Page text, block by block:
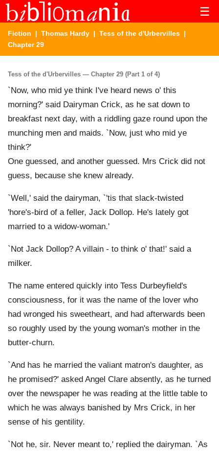
☰
Fiction | Thomas Hardy | Tess of the d'Urbervilles |
Chapter 29
Tess of the d'Urbervilles — Chapter 29 (Part 1 of 4)
`Now, who mid ye think I've heard news o' this
morning?' said Dairyman Crick, as he sat down to
breakfast next day, with a riddling gaze round upon the
munching men and maids. `Now, just who mid ye
think?'
One guessed, and another guessed. Mrs Crick did not
guess, because she knew already.
`Well,' said the dairyman, `'tis that slack-twisted
'hore's-bird of a feller, Jack Dollop. He's lately got
married to a widow-woman.'
`Not Jack Dollop? A villain - to think o' that!' said a
milker.
The name entered quickly into Tess Durbeyfield's
consciousness, for it was the name of the lover who
had wronged his sweetheart, and had afterwards been
so roughly used by the young woman's mother in the
butter-churn.
`And has he married the valiant matron's daughter, as
he promised?' asked Angel Clare absently, as he turned
over the newspaper he was reading at the little table to
which he was always banished by Mrs Crick, in her
sense of his gentility.
`Not he, sir. Never meant to,' replied the dairyman. `As